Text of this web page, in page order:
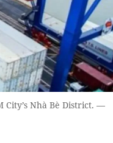
City’s Nhà Bè District. —